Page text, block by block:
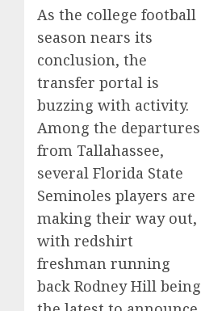
As the college football
season nears its
conclusion, the
transfer portal is
buzzing with activity.
Among the departures
from Tallahassee,
several Florida State
Seminoles players are
making their way out,
with redshirt
freshman running
back Rodney Hill being